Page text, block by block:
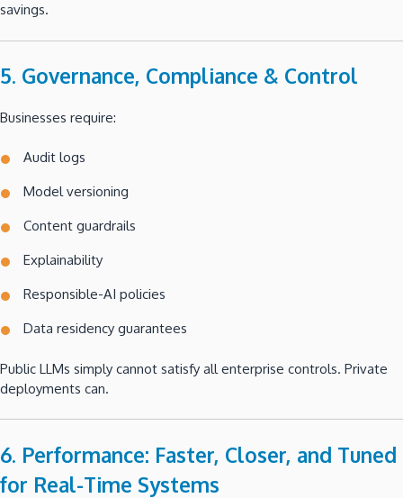
savings.
5. Governance, Compliance & Control
Businesses require:
Audit logs
Model versioning
Content guardrails
Explainability
Responsible-AI policies
Data residency guarantees
Public LLMs simply cannot satisfy all enterprise controls. Private
deployments can.
6. Performance: Faster, Closer, and Tuned
for Real-Time Systems